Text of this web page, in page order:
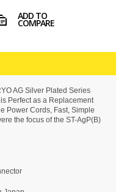
ADD TO
COMPARE
AG Silver Plated Series
Perfect as a Replacement
Power Cords, Fast, Simple
the focus of the ST-AgP(B)